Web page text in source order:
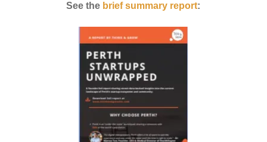
See the brief summary report: